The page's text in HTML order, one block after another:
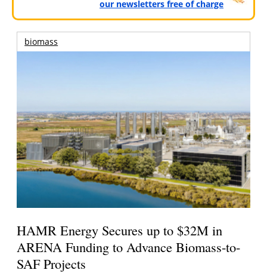
our newsletters free of charge
biomass
HAMR Energy Secures up to $32M in
ARENA Funding to Advance Biomass-to-
SAF Projects